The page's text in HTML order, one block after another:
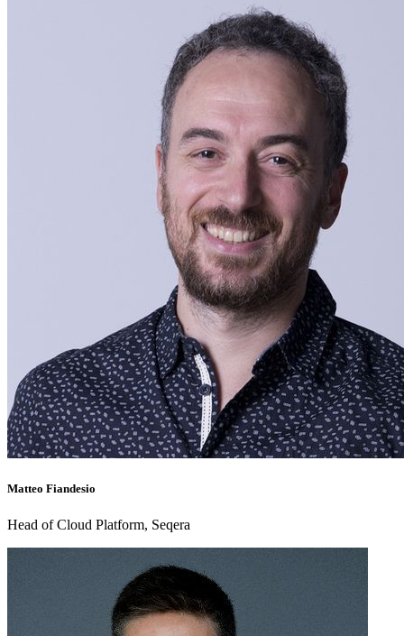
Matteo Fiandesio
Head of Cloud Platform, Seqera